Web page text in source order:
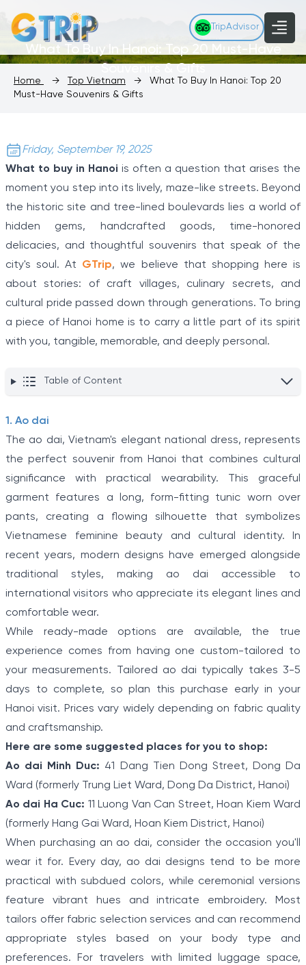
TripAdvisor
What To Buy In Hanoi: Top 20 Must-Have
Souvenirs & Gifts
Home → Top Vietnam →
What To Buy In Hanoi: Top 20
Must-Have Souvenirs & Gifts
Friday, September 19, 2025
What to buy in Hanoi is often a question that arises the
moment you step into its lively, maze-like streets. Beyond
the historic site and tree-lined boulevards lies a world of
hidden gems, handcrafted goods, time-honored
delicacies, and thoughtful souvenirs that speak of the
city's soul. At GTrip, we believe that shopping here is
about stories: of craft villages, culinary secrets, and
cultural pride passed down through generations. To bring
a piece of Hanoi home is to carry a little part of its spirit
with you, tangible, memorable, and deeply personal.
Table of Content
1. Ao dai
The ao dai, Vietnam's elegant national dress, represents
the perfect souvenir from Hanoi that combines cultural
significance with practical wearability. This graceful
garment features a long, form-fitting tunic worn over
pants, creating a flowing silhouette that symbolizes
Vietnamese feminine beauty and cultural identity. In
recent years, modern designs have emerged alongside
traditional styles, making ao dai accessible to
international visitors who appreciate its elegant lines and
comfortable wear.
While ready-made options are available, the true
experience comes from having one custom-tailored to
your measurements. Tailored ao dai typically takes 3-5
days to complete, so plan this purchase early in your
Hanoi visit. Prices vary widely depending on fabric quality
and craftsmanship.
Here are some suggested places for you to shop:
Ao dai Minh Duc: 41 Dang Tien Dong Street, Dong Da
Ward (formerly Trung Liet Ward, Dong Da District, Hanoi)
Ao dai Ha Cuc: 11 Luong Van Can Street, Hoan Kiem Ward
(formerly Hang Gai Ward, Hoan Kiem District, Hanoi)
When purchasing an ao dai, consider the occasion you'll
wear it for. Every day, ao dai designs tend to be more
practical with subdued colors, while ceremonial versions
feature vibrant hues and intricate embroidery. Most
tailors offer fabric selection services and can recommend
appropriate styles based on your body type and
preferences. For travelers with limited luggage space,